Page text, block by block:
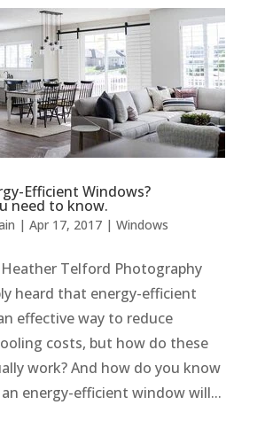
Efficient Windows?
need to know.
| Apr 17, 2017| Windows
Telford Photography
heard that energy-efficient
effective way to reduce
costs, but how do these
work? And how do you know
energy-efficient window will...